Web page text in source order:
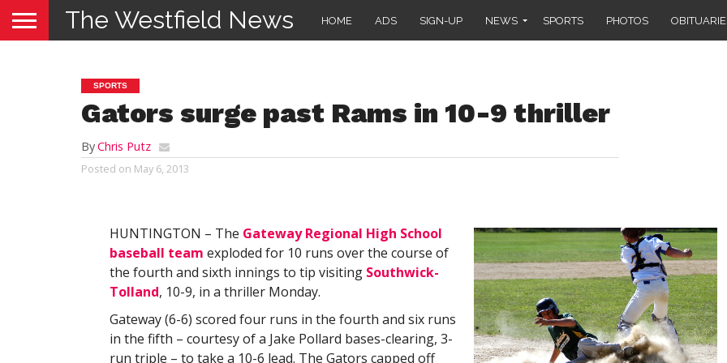
The Westfield News HOME ADS SIGN-UP NEWS SPORTS PHOTOS
SPORTS
Gators surge past Rams in 10-9 thriller
ByChris Putz
Posted on May 6, 2013
HUNTINGTON – The Gateway Regional High School
baseball team exploded for 10 runs over the course of
the fourth and sixth innings to tip visiting Southwick-
Tolland, 10-9, in a thriller Monday.
Gateway (6-6) scored four runs in the fourth and six runs
in the fifth – courtesy of a Jake Pollard bases-clearing, 3-
run triple – to take a 10-6 lead. The Gators capped off